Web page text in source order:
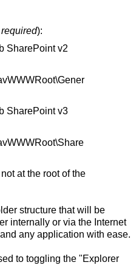
):
SharePoint v2
SharePoint v3
at the root of the
structure that will be
internally or via the Internet
any application with ease.
to toggling the "Explorer